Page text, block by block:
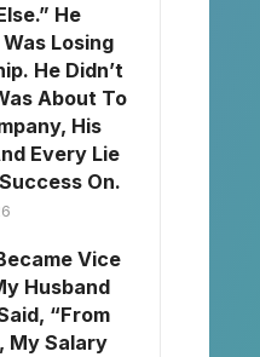
He
Losing
He Didn’t
About To
His
Every Lie
On.
Vice
Husband
“From
My Salary